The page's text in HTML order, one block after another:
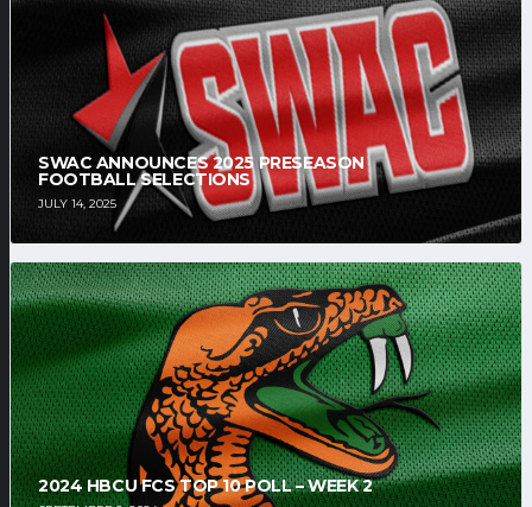
SWAC ANNOUNCES 2025 PRESEASON
FOOTBALL SELECTIONS
JULY 14, 2025
2024 HBCU FCS TOP 10 POLL – WEEK 2